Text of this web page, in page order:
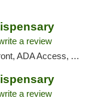
a review
ATM, Debit Card, Pickup
a review